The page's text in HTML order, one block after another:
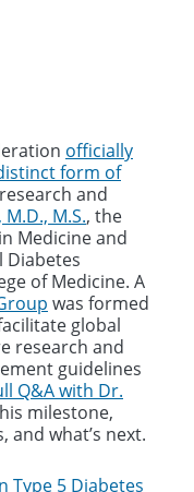
officially
form of
and
M.S., the
Medicine and
of Medicine. A
was formed
global
research and
guidelines
Q&A with Dr.
milestone,
and what’s next.
Type 5 Diabetes